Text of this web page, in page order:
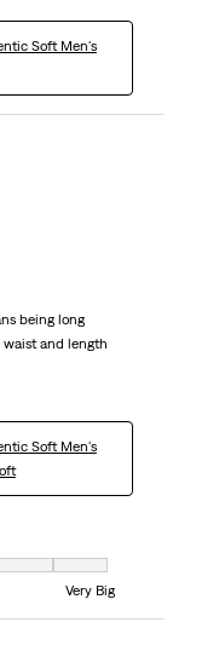
Soft Men's
being long
and length
Soft Men's
and 7 equals to Very Big
Very Big